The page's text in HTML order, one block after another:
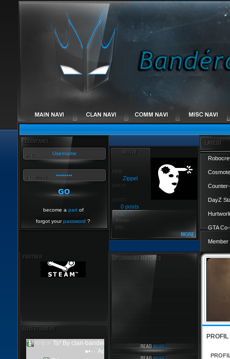
become a partof
forgot yourpassword ?
Zippel
0 posts
DayZ
GTA
PROFIL